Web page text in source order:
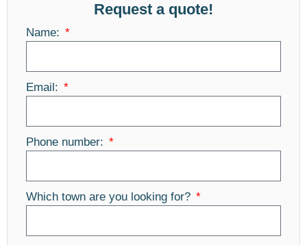
Request a quote!
Name:
Email:
Phone number:
Which town are you looking for?